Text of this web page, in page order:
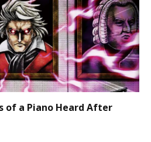
of a Piano Heard After